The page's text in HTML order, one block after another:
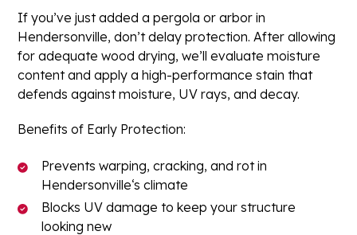
If you’ve just added a pergola or arbor in
Hendersonville, don’t delay protection. After allowing
for adequate wood drying, we’ll evaluate moisture
content and apply a high-performance stain that
defends against moisture, UV rays, and decay.
Benefits of Early Protection:
Prevents warping, cracking, and rot in
Hendersonville‘s climate
Blocks UV damage to keep your structure
looking new